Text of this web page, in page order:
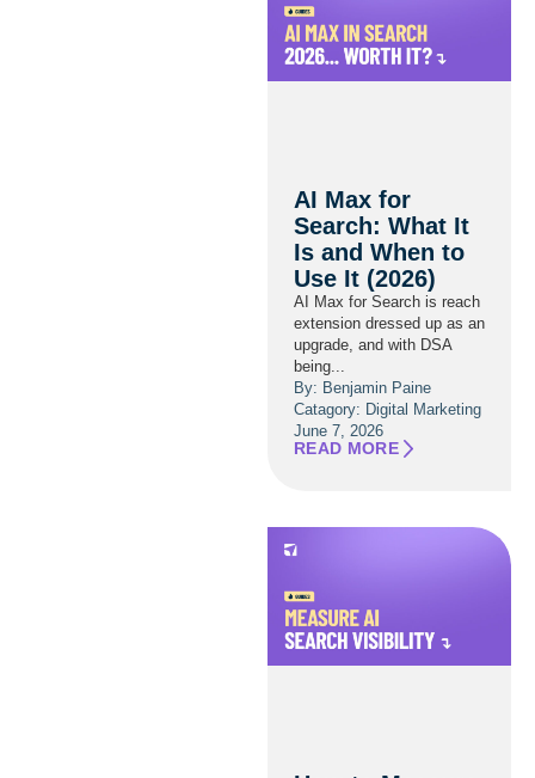
AI Max for
Search: What It
Is and When to
Use It (2026)
AI Max for Search is reach
extension dressed up as an
upgrade, and with DSA
being...
By: Benjamin Paine
Catagory: Digital Marketing
June 7, 2026
READ MORE